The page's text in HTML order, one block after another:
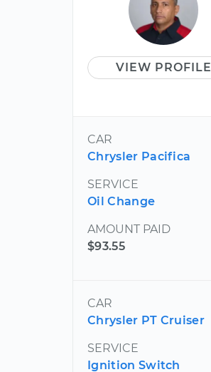
VIEW PROFILE
CAR
Chrysler Pacifica
SERVICE
Oil Change
AMOUNT PAID
$93.55
CAR
Chrysler PT Cruiser
SERVICE
Ignition Switch